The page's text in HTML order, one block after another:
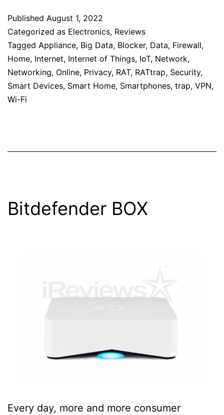
Published August 1, 2022
Categorized as Electronics, Reviews
Tagged Appliance, Big Data, Blocker, Data, Firewall,
Home, Internet, Internet of Things, IoT, Network,
Networking, Online, Privacy, RAT, RATtrap, Security,
Smart Devices, Smart Home, Smartphones, trap, VPN,
Wi-Fi
Bitdefender BOX
Every day, more and more consumer